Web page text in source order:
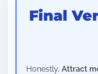
Final
Honestly, Attract